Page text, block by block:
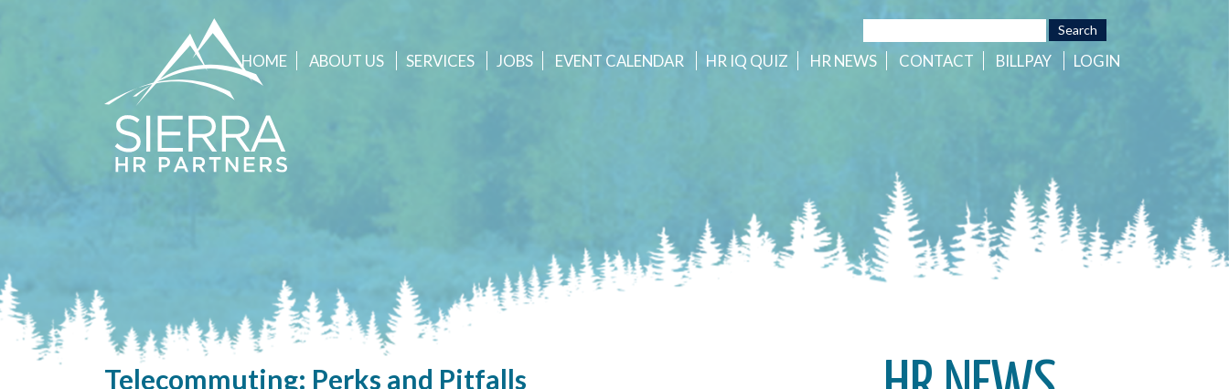
HOME ABOUT US SERVICES JOBS EVENT CALENDAR HR IQ QUIZ HR NEWS CONTACT BILLPAY LOGIN
Telecommuting: Perks and Pitfalls